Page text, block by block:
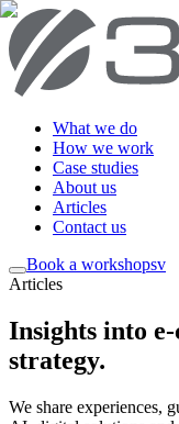
What we do
How we work
Case studies
About us
Articles
Contact us
Book a workshopsv
Articles
Insights into
strategy.
We share experiences,